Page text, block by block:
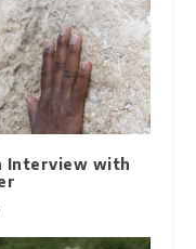
Interview with